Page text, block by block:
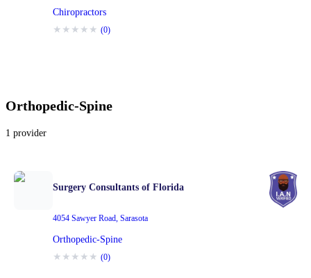
Chiropractors
★ ★ ★ ★ ★ (0)
Orthopedic-Spine
1 provider
Surgery Consultants of Florida
4054 Sawyer Road, Sarasota
Orthopedic-Spine
★ ★ ★ ★ ★ (0)